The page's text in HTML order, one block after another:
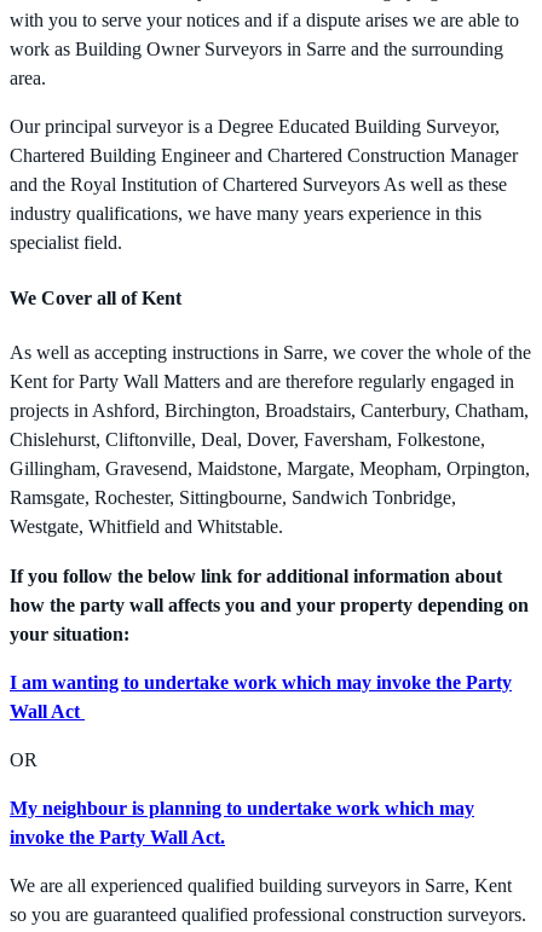
with you to serve your notices and if a dispute arises we are able to
work as Building Owner Surveyors in Sarre and the surrounding
area.
Our principal surveyor is a Degree Educated Building Surveyor,
Chartered Building Engineer and Chartered Construction Manager
and the Royal Institution of Chartered Surveyors As well as these
industry qualifications, we have many years experience in this
specialist field.
We Cover all of Kent
As well as accepting instructions in Sarre, we cover the whole of the
Kent for Party Wall Matters and are therefore regularly engaged in
projects in Ashford, Birchington, Broadstairs, Canterbury, Chatham,
Chislehurst, Cliftonville, Deal, Dover, Faversham, Folkestone,
Gillingham, Gravesend, Maidstone, Margate, Meopham, Orpington,
Ramsgate, Rochester, Sittingbourne, Sandwich Tonbridge,
Westgate, Whitfield and Whitstable.
If you follow the below link for additional information about
how the party wall affects you and your property depending on
your situation:
I am wanting to undertake work which may invoke the Party
Wall Act
OR
My neighbour is planning to undertake work which may
invoke the Party Wall Act.
We are all experienced qualified building surveyors in Sarre, Kent
so you are guaranteed qualified professional construction surveyors.